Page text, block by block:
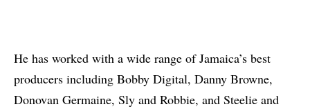
He has worked with a wide range of Jamaica’s best
producers including Bobby Digital, Danny Browne,
Donovan Germaine, Sly and Robbie, and Steelie and